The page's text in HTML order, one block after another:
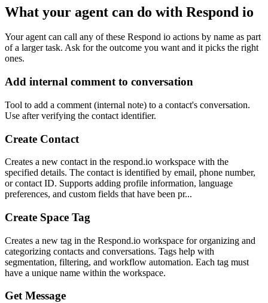
What your agent can do with Respond io
Your agent can call any of these Respond io actions by name as part
of a larger task. Ask for the outcome you want and it picks the right
ones.
Add internal comment to conversation
Tool to add a comment (internal note) to a contact's conversation.
Use after verifying the contact identifier.
Create Contact
Creates a new contact in the respond.io workspace with the
specified details. The contact is identified by email, phone number,
or contact ID. Supports adding profile information, language
preferences, and custom fields that have been pr...
Create Space Tag
Creates a new tag in the Respond.io workspace for organizing and
categorizing contacts and conversations. Tags help with
segmentation, filtering, and workflow automation. Each tag must
have a unique name within the workspace.
Get Message